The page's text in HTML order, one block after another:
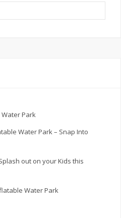
Park
Water Park – Snap Into
out on your Kids this
Water Park